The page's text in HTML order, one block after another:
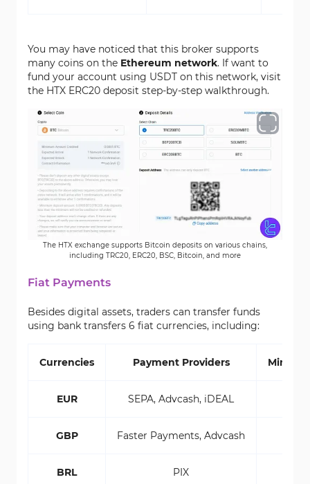
You may have noticed that this broker supports
many coins on the Ethereum network. If want to
fund your account using USDT on this network, visit
the HTX ERC20 deposit step-by-step walkthrough.
The HTX exchange supports Bitcoin deposits on various chains,
including TRC20, ERC20, BSC, Bitcoin, and more
Fiat Payments
Besides digital assets, traders can transfer funds
using bank transfers 6 fiat currencies, including:
Currencies Payment Providers
EUR SEPA, Advcash, iDEAL
GBP Faster Payments, Advcash
BRL PIX